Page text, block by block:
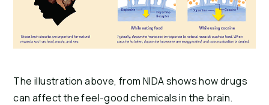
The illustration above, from NIDA shows how drugs
can affect the feel-good chemicals in the brain.